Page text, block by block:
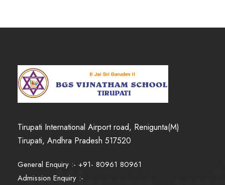
Tirupati International Airport road, Renigunta(M)
Tirupati, Andhra Pradesh 517520
General Enquiry :- +91- 80961 80961
Admission Enquiry :-